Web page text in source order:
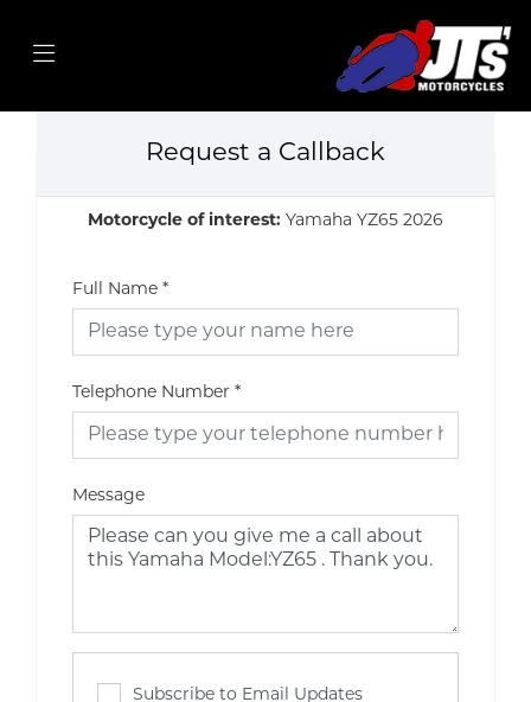
Request a Callback
Motorcycle of interest: Yamaha YZ65 2026
Full Name *
Telephone Number *
Message
Subscribe to Email Updates